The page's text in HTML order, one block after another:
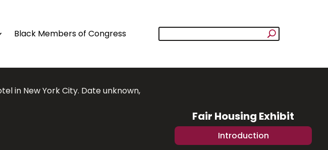
Black Members of Congress
in New York City. Date unknown,
Fair Housing Exhibit
Introduction